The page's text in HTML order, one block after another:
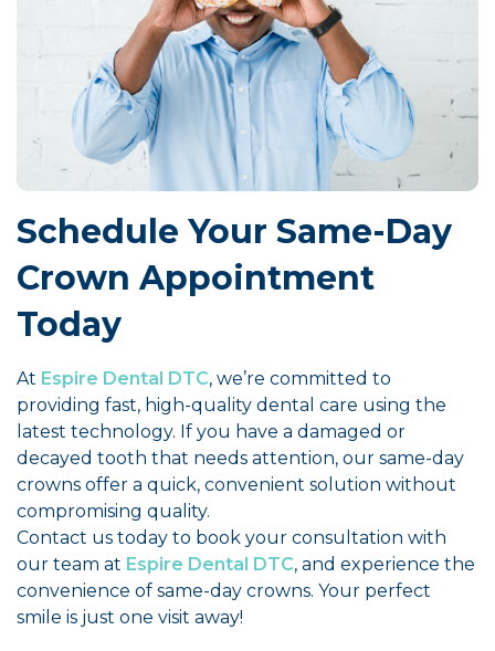
Schedule Your Same-Day
Crown Appointment
Today
At Espire Dental DTC, we’re committed to
providing fast, high-quality dental care using the
latest technology. If you have a damaged or
decayed tooth that needs attention, our same-day
crowns offer a quick, convenient solution without
compromising quality.
Contact us today to book your consultation with
our team at Espire Dental DTC, and experience the
convenience of same-day crowns. Your perfect
smile is just one visit away!